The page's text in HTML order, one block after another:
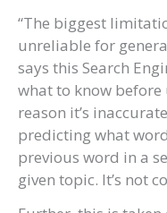
“The biggest
unreliable for
says this Search
what to know before
reason it’s
predicting what
previous word in a
given topic. It’s not